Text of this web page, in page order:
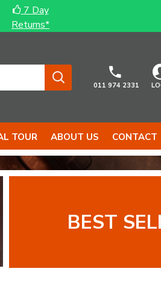
7 Day
Returns*
011 974 2331
TOUR ABOUT US CONTACT
BEST